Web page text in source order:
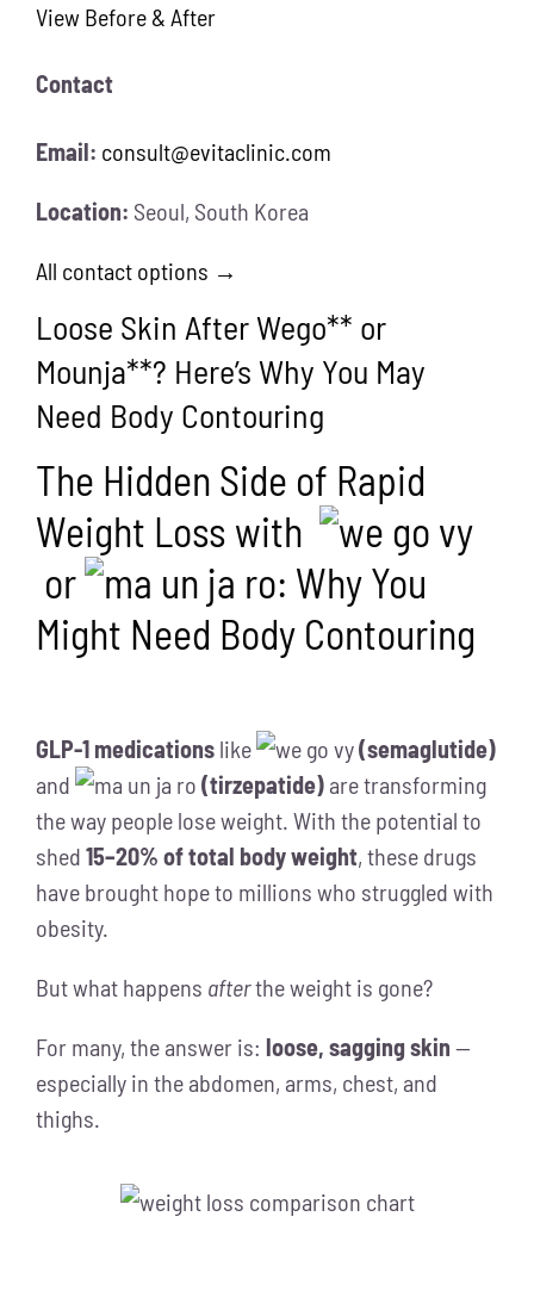
Loose Skin After Wego** or
Mounja**? Here’s Why You May
Need Body Contouring
The Hidden Side of Rapid
Weight Loss with
or
: Why You
Might Need Body Contouring
GLP-1 medicationslike
(semaglutide)
and
(tirzepatide)are transforming
the way people lose weight. With the potential to
shed 15–20% of total body weight, these drugs
have brought hope to millions who struggled with
obesity.
But what happens afterthe weight is gone?
For many, the answer is: loose, sagging skin —
especially in the abdomen, arms, chest, and
thighs.
View Before & After
Contact
Email: consult@evitaclinic.com
Location: Seoul, South Korea
All contact options →